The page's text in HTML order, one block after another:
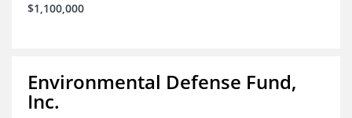
$1,100,000
Environmental Defense Fund,
Inc.